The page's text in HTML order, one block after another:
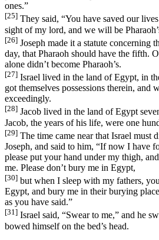
ones.”
[25] They said, “You have saved our
sight of my lord, and we will be
[26] Joseph made it a statute concerning
day, that Pharaoh should have the fifth.
alone didn’t become Pharaoh’s.
[27] Israel lived in the land of Egypt, in
got themselves possessions therein,
exceedingly.
[28] Jacob lived in the land of Egypt
Jacob, the years of his life, were one
[29] The time came near that Israel must
Joseph, and said to him, “If now I have
please put your hand under my thigh,
me. Please don’t bury me in Egypt,
[30] but when I sleep with my fathers,
Egypt, and bury me in their burying
as you have said.”
[31] Israel said, “Swear to me,” and he
bowed himself on the bed’s head.